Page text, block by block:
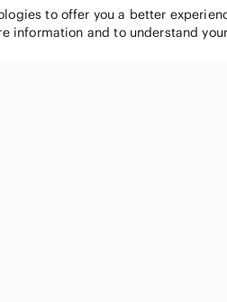
to offer you a better
information and to understand